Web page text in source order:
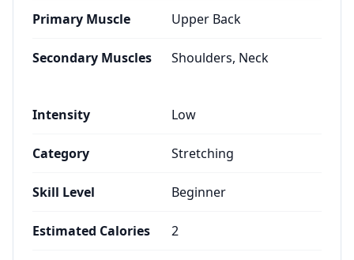
Primary Muscle Upper Back
Secondary Muscles Shoulders, Neck
Intensity Low
Category Stretching
Skill Level Beginner
Estimated Calories 2